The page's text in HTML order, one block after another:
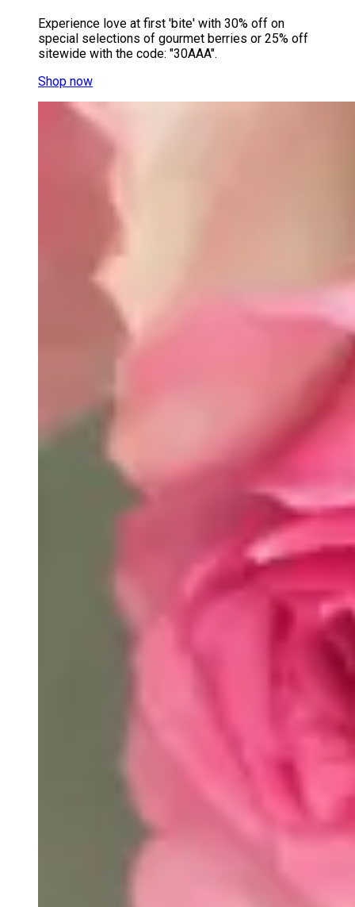
Experience love at first 'bite' with 30% off on
special selections of gourmet berries or 25% off
sitewide with the code: "30AAA".
Shop now